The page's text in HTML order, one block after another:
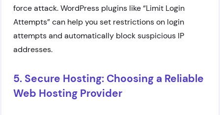
force attack. WordPress plugins like “Limit Login
Attempts” can help you set restrictions on login
attempts and automatically block suspicious IP
addresses.
5. Secure Hosting: Choosing a Reliable
Web Hosting Provider